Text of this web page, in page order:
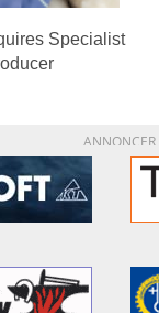
Specialist
ANNONCER